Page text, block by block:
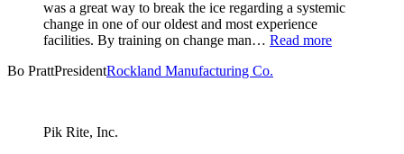
was a great way to break the ice regarding a systemic
change in one of our oldest and most experience
facilities. By training on change man… Read more
Bo PrattPresidentRockland Manufacturing Co.
Pik Rite, Inc.